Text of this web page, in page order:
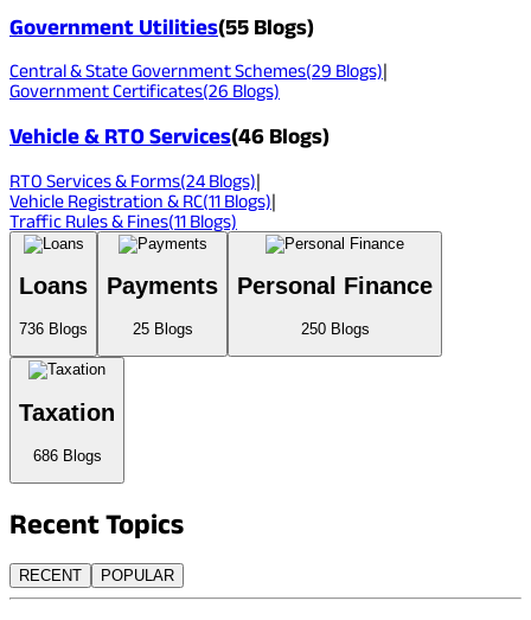
Government Utilities(55 Blogs)
Central & State Government Schemes(29 Blogs)|
Government Certificates(26 Blogs)
Vehicle & RTO Services(46 Blogs)
RTO Services & Forms(24Blogs)|
Vehicle Registration & RC(11 Blogs)|
Traffic Rules & Fines(11 Blogs)
Loans
736 Blogs
Payments
25Blogs
Personal Finance
250Blogs
Taxation
686Blogs
RecentTopics
RECENT POPULAR